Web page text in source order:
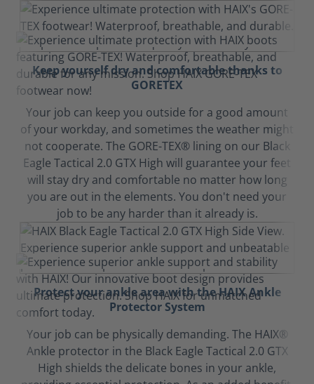
Keep yourself dry and comfortable thanks to
GORETEX
Your job can keep you outside for a good amount
of your workday, and sometimes the weather might
not cooperate. The GORE-TEX® lining on our Black
Eagle Tactical 2.0 GTX High will guarantee your feet
will stay dry and comfortable no matter how long
you are out in the elements. You don't need your
job to be any harder than it already is.
Protect your ankle area with the HAIX Ankle
Protector System
Your job can be physically demanding. The HAIX®
Ankle protector in the Black Eagle Tactical 2.0 GTX
High shields the delicate bones in your ankle,